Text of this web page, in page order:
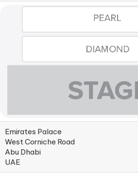
Emirates Palace
West Corniche Road
Abu Dhabi
UAE